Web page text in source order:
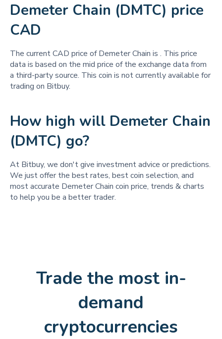
Demeter Chain (DMTC) price
CAD
The current CAD price of Demeter Chain is . This price
data is based on the mid price of the exchange data from
a third-party source. This coin is not currently available for
trading on Bitbuy.
How high will Demeter Chain
(DMTC) go?
At Bitbuy, we don't give investment advice or predictions.
We just offer the best rates, best coin selection, and
most accurate Demeter Chain coin price, trends & charts
to help you be a better trader.
Trade the most in-
demand
cryptocurrencies